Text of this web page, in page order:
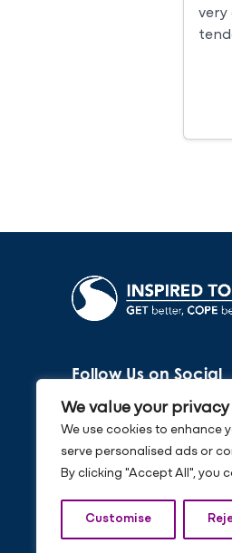
We value your privacy
We use cookies to enhance
serve personalised ads or
By clicking "Accept All", you
Customise
very
Follow Us on Social